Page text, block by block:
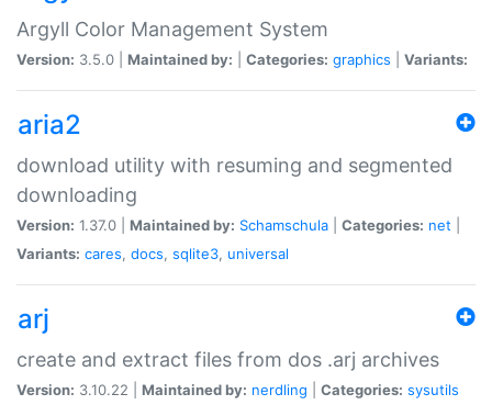
Argyll Color Management System
Version: 3.5.0 | Maintained by: Categories: graphics Variants:
aria2
download utility with resuming and segmented
downloading
Version: 1.37.0 | Maintained by: Schamschula Categories: net
Variants: cares, docs, sqlite3, universal
arj
create and extract files from dos .arj archives
Version: 3.10.22 | Maintained by: nerdling Categories: sysutils